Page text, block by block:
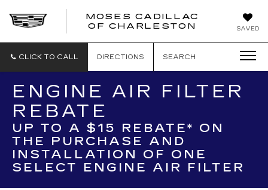
SAVED
MOSES CADILLAC
OF CHARLESTON
CLICK TO CALL DIRECTIONS SEARCH
ENGINE AIR FILTER
REBATE
UP TO A $15 REBATE* ON
THE PURCHASE AND
INSTALLATION OF ONE
SELECT ENGINE AIR FILTER